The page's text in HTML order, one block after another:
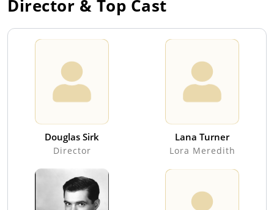
Director & Top Cast
Douglas Sirk
Director
Lana Turner
Lora Meredith